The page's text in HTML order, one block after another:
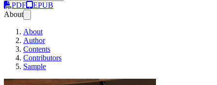
PDF
EPUB
About
About
Author
Contents
Contributors
Sample